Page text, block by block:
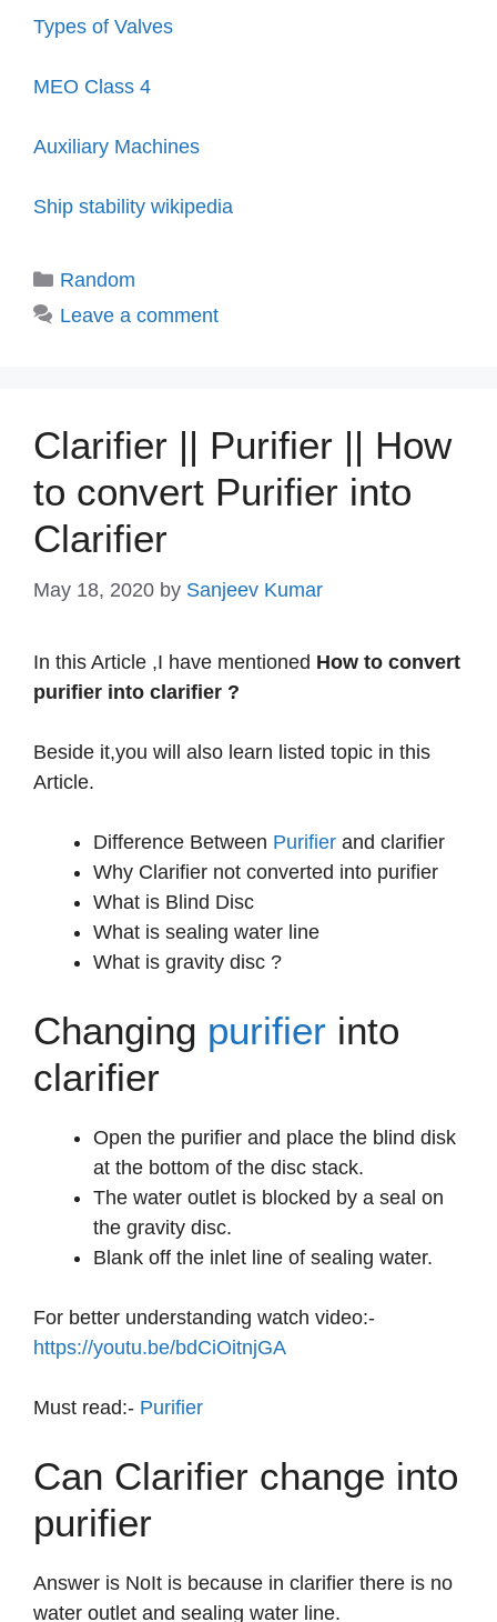
Types of Valves
MEO Class 4
Auxiliary Machines
Ship stability wikipedia
Categories
Random
Leave a comment
Clarifier || Purifier || How
to convert Purifier into
Clarifier
May 18, 2020 by Sanjeev Kumar
In this Article ,I have mentioned How to convert
purifier into clarifier ?
Beside it,you will also learn listed topic in this
Article.
Difference Between Purifier and clarifier
Why Clarifier not converted into purifier
What is Blind Disc
What is sealing water line
What is gravity disc ?
Changing purifier into
clarifier
Open the purifier and place the blind disk
at the bottom of the disc stack.
The water outlet is blocked by a seal on
the gravity disc.
Blank off the inlet line of sealing water.
For better understanding watch video:-
https://youtu.be/bdCiOitnjGA
Must read:- Purifier
Can Clarifier change into
purifier
Answer is NoIt is because in clarifier there is no
water outlet and sealing water line.